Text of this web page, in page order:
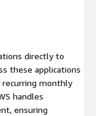
directly to
these applications
recurring monthly
handles
ensuring